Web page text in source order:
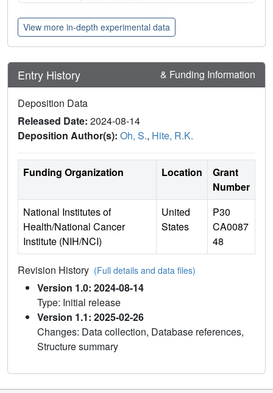
View more in-depth experimental data
Entry History & Funding Information
Deposition Data
Released Date: 2024-08-14
Deposition Author(s): Oh, S., Hite, R.K.
Funding Organization Location
Grant
Number
National Institutes of
Health/National Cancer
Institute (NIH/NCI)
United
States
P30
CA0087
48
Revision History (Full details and data files)
Version 1.0: 2024-08-14
Type: Initial release
Version 1.1: 2025-02-26
Changes: Data collection, Database references,
Structure summary